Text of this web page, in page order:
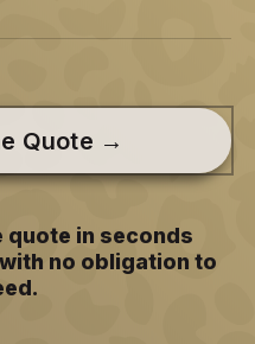
Quote →
quote in seconds
no obligation to